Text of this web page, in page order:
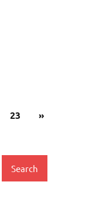
23
Next
»
Search